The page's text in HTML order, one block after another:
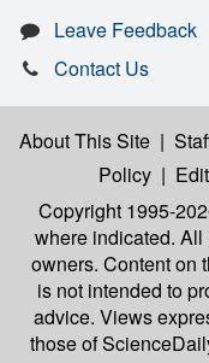
Leave Feedback
Contact Us
About This Site |
Policy |
Copyright 1995-
where indicated.
owners. Content on
is not intended to
advice. Views
those of